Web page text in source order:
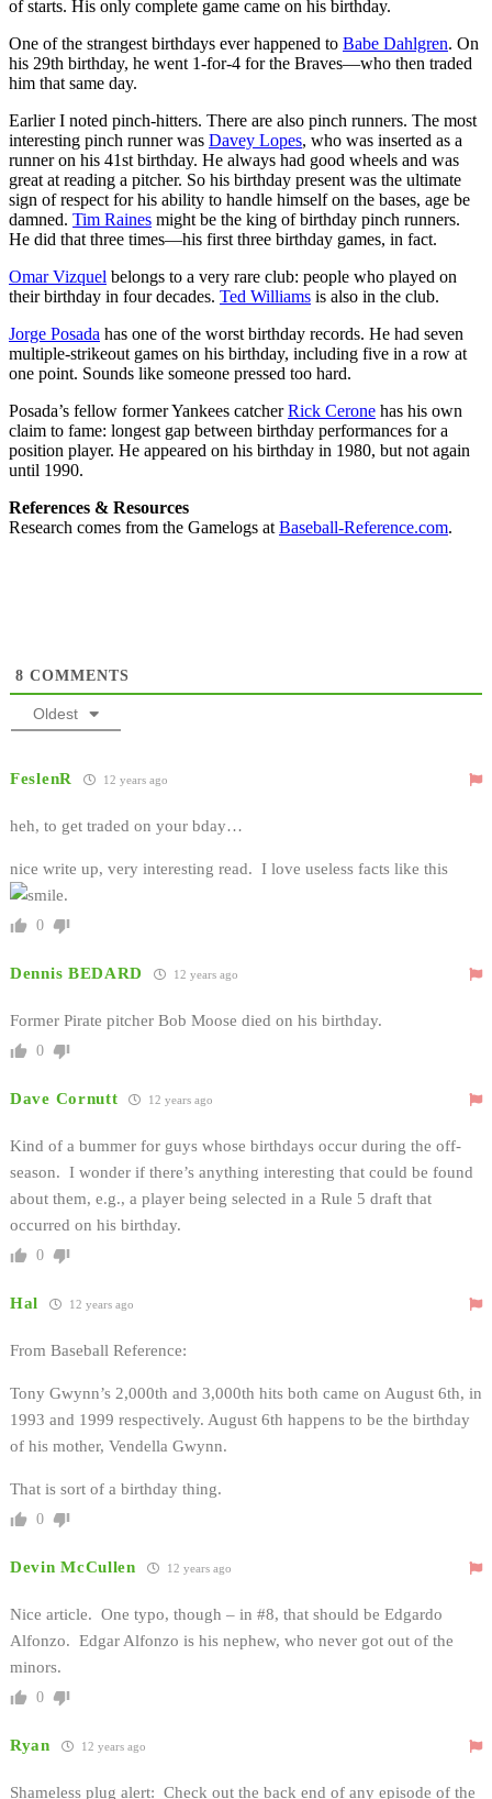
of starts. His only complete game came on his birthday.
One of the strangest birthdays ever happened to Babe Dahlgren. On
his 29th birthday, he went 1-for-4 for the Braves—who then traded
him that same day.
Earlier I noted pinch-hitters. There are also pinch runners. The most
interesting pinch runner was Davey Lopes, who was inserted as a
runner on his 41st birthday. He always had good wheels and was
great at reading a pitcher. So his birthday present was the ultimate
sign of respect for his ability to handle himself on the bases, age be
damned. Tim Raines might be the king of birthday pinch runners.
He did that three times—his first three birthday games, in fact.
Omar Vizquel belongs to a very rare club: people who played on
their birthday in four decades. Ted Williams is also in the club.
Jorge Posada has one of the worst birthday records. He had seven
multiple-strikeout games on his birthday, including five in a row at
one point. Sounds like someone pressed too hard.
Posada’s fellow former Yankees catcherRick Cerone has his own
claim to fame: longest gap between birthday performances for a
position player. He appeared on his birthday in 1980, but not again
until 1990.
References & Resources
Research comes from the Gamelogs at Baseball-Reference.com.
8 COMMENTS
Oldest
FeslenR 12 years ago
heh, to get traded on your bday…
nice write up, very interesting read. I love useless facts like this
.
0
Dennis BEDARD 12 years ago
Former Pirate pitcher Bob Moose died on his birthday.
0
Dave Cornutt 12 years ago
Kind of a bummer for guys whose birthdays occur during the off-
season. I wonder if there’s anything interesting that could be found
about them, e.g., a player being selected in a Rule 5 draft that
occurred on his birthday.
0
Hal 12 years ago
From Baseball Reference:
Tony Gwynn’s 2,000th and 3,000th hits both came on August 6th, in
1993 and 1999 respectively. August 6th happens to be the birthday
of his mother, Vendella Gwynn.
That is sort of a birthday thing.
0
Devin McCullen 12 years ago
Nice article. One typo, though – in #8, that should be Edgardo
Alfonzo. Edgar Alfonzo is his nephew, who never got out of the
minors.
0
Ryan 12 years ago
Shameless plug alert: Check out the back end of any episode of the